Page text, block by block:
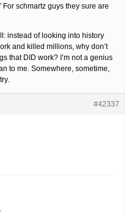
schmartz guys they sure are
instead of looking into history
and killed millions, why don’t
that DID work? I’m not a genius
to me. Somewhere, sometime,
#42337